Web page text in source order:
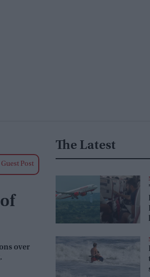
Post
over
The Latest